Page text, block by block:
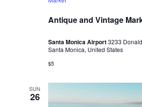
Antique and Vintage
Santa Monica Airport3233
Santa Monica, United States
$5
SUN
26